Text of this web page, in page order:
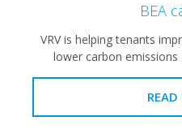
BEA
VRV is helping tenants
lower carbon emissions
READ